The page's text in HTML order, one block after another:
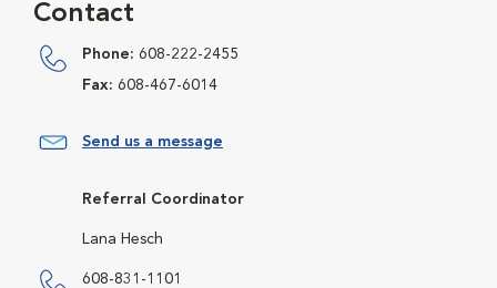
Contact
Phone: 608-222-2455
Fax: 608-467-6014
Send us a message
Referral Coordinator
Lana Hesch
608-831-1101